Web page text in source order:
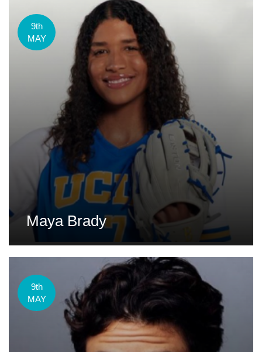
9th
MAY
Maya Brady
9th
MAY